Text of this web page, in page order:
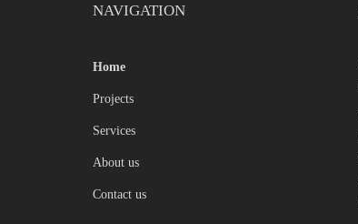
NAVIGATION
Home
Projects
Services
About us
Contact us